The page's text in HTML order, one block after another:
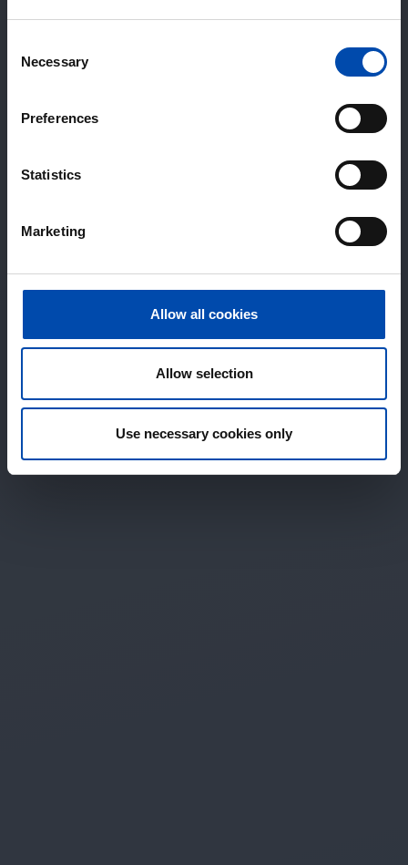
Selection
Necessary
Preferences
Statistics
Marketing
Allow all cookies
Allow selection
Use necessary cookies only
— Danée B.